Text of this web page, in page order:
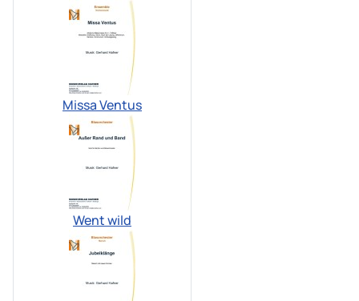
Missa Ventus
Went wild